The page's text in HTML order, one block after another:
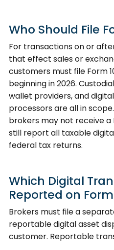
Who Should File
For transactions on or
that effect sales or
customers must file Form
beginning in 2026.
wallet providers, and
processors are all in
brokers may not receive a
still report all taxable
federal tax returns.
Which Digital
Reported on
Brokers must file a
reportable digital asset
customer. Reportable